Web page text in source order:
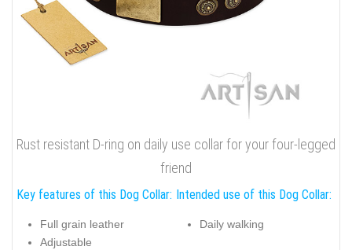
Rust resistant D-ring on daily use collar for your four-legged
friend
Key features of this Dog Collar:
Full grain leather
Adjustable
Intended use of this Dog Collar:
Daily walking